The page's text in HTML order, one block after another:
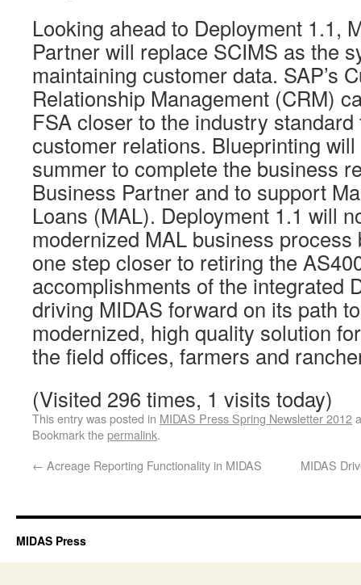
Looking ahead to Deployment 1.1,
Partner will replace SCIMS as the
maintaining customer data. SAP’s
Relationship Management (CRM)
FSA closer to the industry
customer relations. Blueprinting
summer to complete the business
Business Partner and to support
Loans (MAL). Deployment 1.1 will
modernized MAL business
one step closer to retiring the
accomplishments of the integrated
driving MIDAS forward on its path
modernized, high quality solution
the field offices, farmers and
(Visited 296 times, 1 visits today)
This entry was posted in MIDAS Press Spring Newsletter 2012
Bookmark thepermalink.
← Acreage Reporting Functionality in MIDAS MIDAS
MIDAS Press